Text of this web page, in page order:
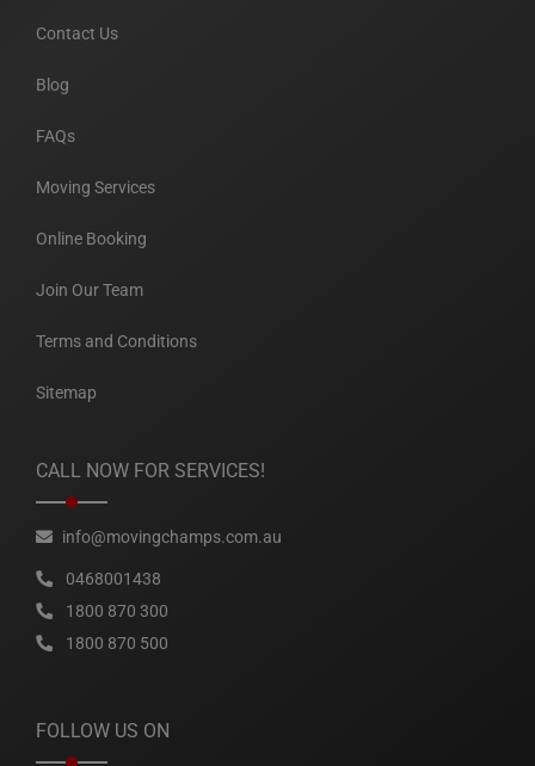
Contact Us
Blog
FAQs
Moving Services
Online Booking
Join Our Team
Terms and Conditions
Sitemap
CALL NOW FOR SERVICES!
info@movingchamps.com.au
0468001438
1800 870 300
1800 870 500
FOLLOW US ON